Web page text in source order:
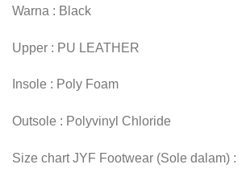
Warna : Black
Upper : PU LEATHER
Insole : Poly Foam
Outsole : Polyvinyl Chloride
Size chart JYF Footwear (Sole dalam) :